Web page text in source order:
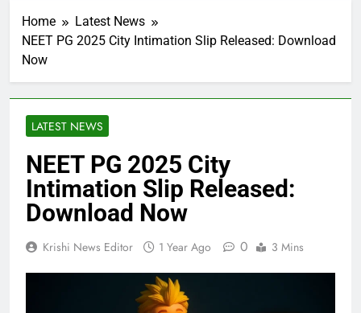
Home
Latest News
NEET PG 2025 City Intimation Slip Released: Download
Now
LATEST NEWS
NEET PG 2025 City
Intimation Slip Released:
Download Now
Krishi News Editor 1 Year Ago 0 3 Mins